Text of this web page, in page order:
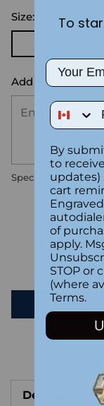
Size: Small
Add the text you
Special instructions
Be
product
Description
To
Email
Phone
By
to
updates)
cart
of
apply.
STOP or
(where
Terms.